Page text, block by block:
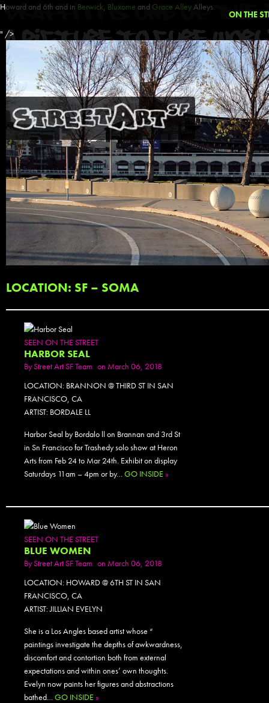
Howard and 6th and in Berwick, Bluxome and Grace AlleyAlleys.
" />
ON THE
LOCATION: SF – SOMA
SEEN ON THE STREET
HARBOR SEAL
ByStreet Art SF Team on March 06, 2018
LOCATION: BRANNON @ THIRD ST IN SAN
FRANCISCO, CA
ARTIST: BORDALE LL
Harbor Seal by Bordalo ll on Brannan and 3rd St
in Sn Francisco for Trashedy solo show at Heron
Arts from Feb 24 to Mar 24th. Exhibit on display
Saturdays 11am – 4pm or by…GO INSIDE »
SEEN ON THE STREET
BLUE WOMEN
ByStreet Art SF Team on March 06, 2018
LOCATION: HOWARD @ 6TH ST IN SAN
FRANCISCO, CA
ARTIST: JILLIAN EVELYN
She is a Los Angles based artist whose “
paintings investigate the depths of awkwardness,
discomfort and contortion both from external
expectations and within ones’ own thoughts.
Evelyn now paints her figures and abstractions
bathed… GO INSIDE »